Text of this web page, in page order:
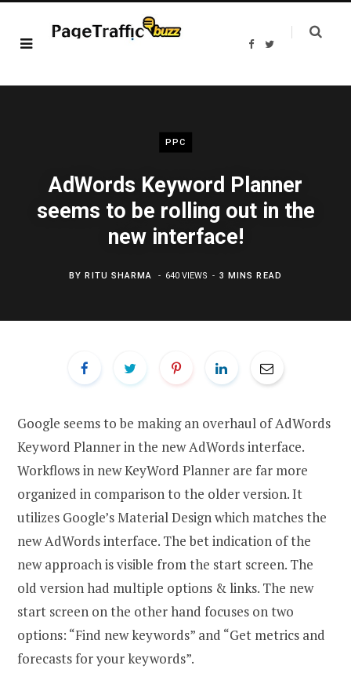
F
b
T
t
PPC
AdWords Keyword Planner
seems to be rolling out in the
new interface!
BYRITU SHARMA 640 VIEWS 3 MINS READ
Google seems to be making an overhaul of AdWords
Keyword Planner in the new AdWords interface.
Workflows in new KeyWord Planner are far more
organized in comparison to the older version. It
utilizes Google’s Material Design which matches the
new AdWords interface. The bet indication of the
new approach is visible from the start screen. The
old version had multiple options & links. The new
start screen on the other hand focuses on two
options: “Find new keywords” and “Get metrics and
forecasts for your keywords”.